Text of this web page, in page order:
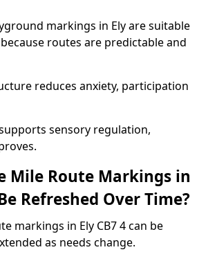
markings in Ely are suitable
routes are predictable and
reduces anxiety, participation
sensory regulation,
Mile Route Markings in
Refreshed Over Time?
markings in Ely CB7 4 can be
as needs change.